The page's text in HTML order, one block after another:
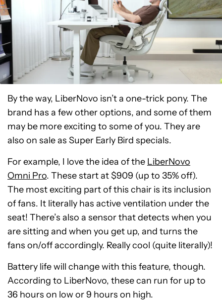
By the way, LiberNovo isn’t a one-trick pony. The
brand has a few other options, and some of them
may be more exciting to some of you. They are
also on sale as Super Early Bird specials.
For example, I love the idea of the LiberNovo
Omni Pro. These start at $909 (up to 35% off).
The most exciting part of this chair is its inclusion
of fans. It literally has active ventilation under the
seat! There’s also a sensor that detects when you
are sitting and when you get up, and turns the
fans on/off accordingly. Really cool (quite literally)!
Battery life will change with this feature, though.
According to LiberNovo, these can run for up to
36 hours on low or 9 hours on high.